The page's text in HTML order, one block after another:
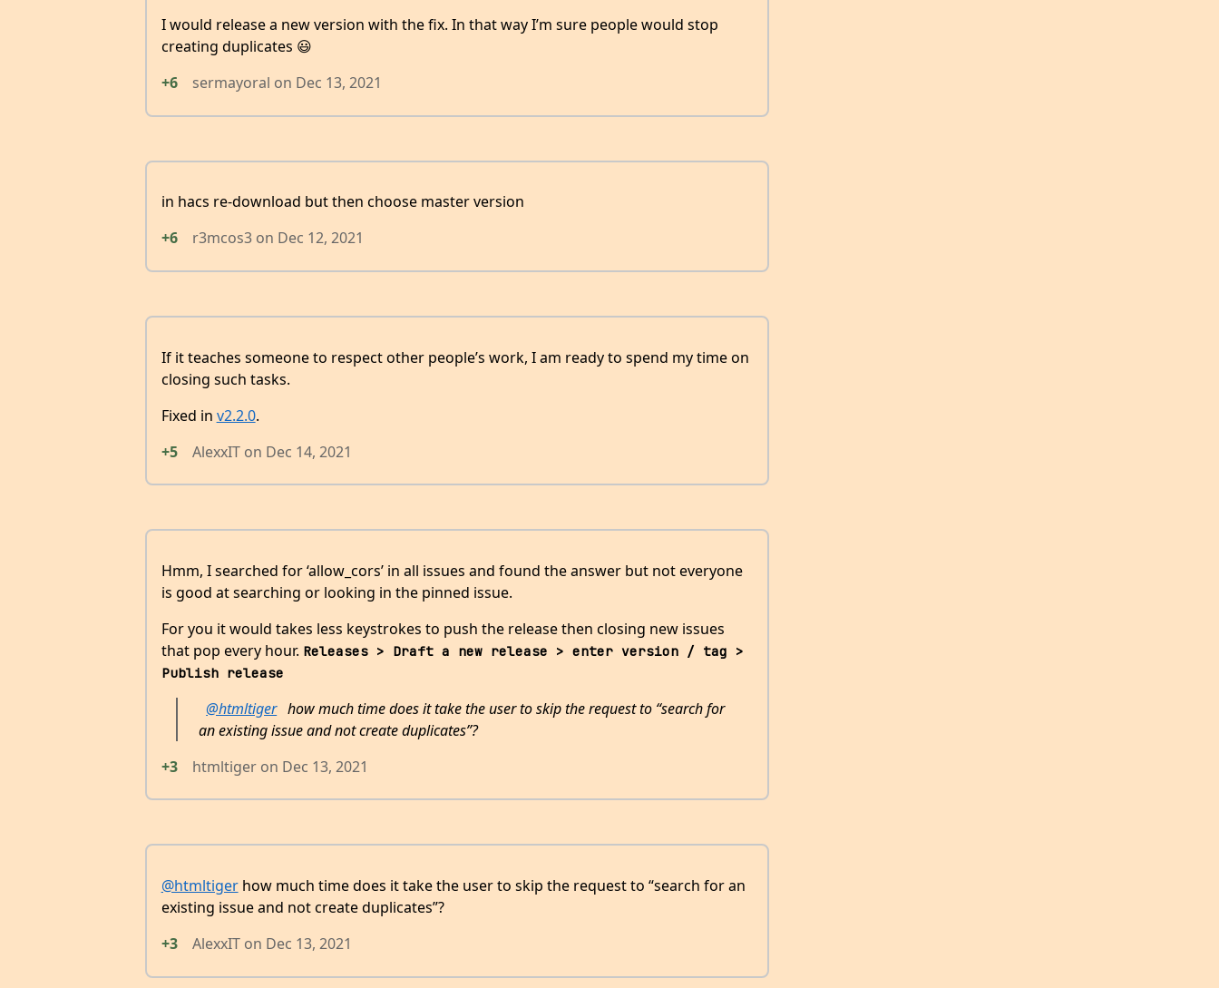
I would release a new version with the fix. In that way I’m sure people would stop
creating duplicates 😃
+6
sermayoral on Dec 13, 2021
in hacs re-download but then choose master version
+6
r3mcos3on Dec 12, 2021
If it teaches someone to respect other people’s work, I am ready to spend my time on
closing such tasks.
Fixed in v2.2.0.
+5
AlexxITon Dec 14, 2021
Hmm, I searched for ‘allow_cors’ in all issues and found the answer but not everyone
is good at searching or looking in the pinned issue.
For you it would takes less keystrokes to push the release then closing new issues
that pop every hour. Releases > Draft a new release > enter version / tag >
Publish release
@htmltiger how much time does it take the user to skip the request to “search for
an existing issue and not create duplicates”?
+3
htmltigeron Dec 13, 2021
@htmltigerhow much time does it take the user to skip the request to “search for an
existing issue and not create duplicates”?
+3
AlexxITon Dec 13, 2021